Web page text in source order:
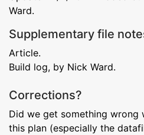
Ward.
Supplementary file
Article.
Build log, by Nick Ward.
Corrections?
Did we get something wrong
this plan (especially the